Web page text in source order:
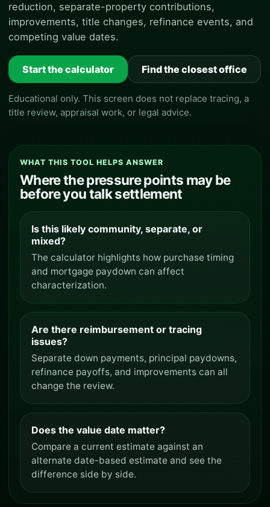
reduction, separate-property contributions,
improvements, title changes, refinance events, and
competing value dates.
Start the calculator Find the closest office
Educational only. This screen does not replace tracing, a
title review, appraisal work, or legal advice.
WHAT THIS TOOL HELPS ANSWER
Where the pressure points may be
before you talk settlement
Is this likely community, separate, or
mixed?
The calculator highlights how purchase timing
and mortgage paydown can affect
characterization.
Are there reimbursement or tracing
issues?
Separate down payments, principal paydowns,
refinance payoffs, and improvements can all
change the review.
Does the value date matter?
Compare a current estimate against an
alternate date-based estimate and see the
difference side by side.